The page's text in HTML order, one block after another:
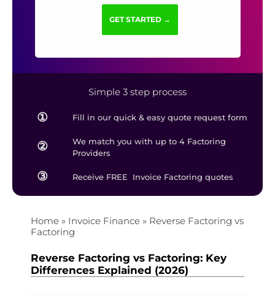
Simple 3 step process
① Fill in our quick & easy quote request form
②
We match you with up to 4 Factoring
Providers
③ Receive FREE Invoice Factoring quotes
Home » Invoice Finance » Reverse Factoring vs
Factoring
Reverse Factoring vs Factoring: Key
Differences Explained (2026)